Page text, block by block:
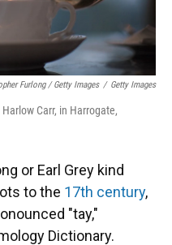
Furlong / Getty Images / Getty Images
Carr, in Harrogate,
or Earl Grey kind
to the 17th century,
"tay,"
Dictionary.